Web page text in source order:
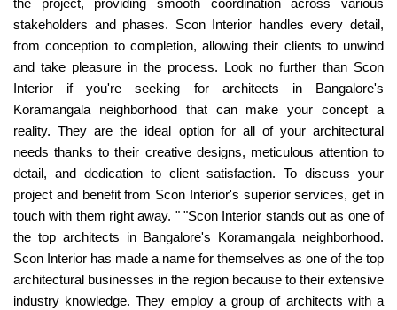
the project, providing smooth coordination across various
stakeholders and phases. Scon Interior handles every detail,
from conception to completion, allowing their clients to unwind
and take pleasure in the process. Look no further than Scon
Interior if you're seeking for architects in Bangalore's
Koramangala neighborhood that can make your concept a
reality. They are the ideal option for all of your architectural
needs thanks to their creative designs, meticulous attention to
detail, and dedication to client satisfaction. To discuss your
project and benefit from Scon Interior's superior services, get in
touch with them right away. " "Scon Interior stands out as one of
the top architects in Bangalore's Koramangala neighborhood.
Scon Interior has made a name for themselves as one of the top
architectural businesses in the region because to their extensive
industry knowledge. They employ a group of architects with a